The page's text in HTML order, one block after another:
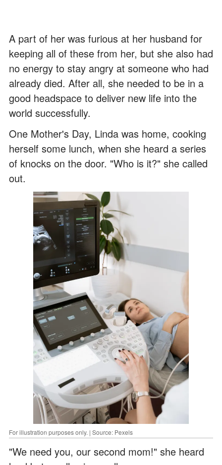
A part of her was furious at her husband for
keeping all of these from her, but she also had
no energy to stay angry at someone who had
already died. After all, she needed to be in a
good headspace to deliver new life into the
world successfully.
One Mother's Day, Linda was home, cooking
herself some lunch, when she heard a series
of knocks on the door. "Who is it?" she called
out.
For illustration purposes only. | Source: Pexels
"We need you, our second mom!" she heard